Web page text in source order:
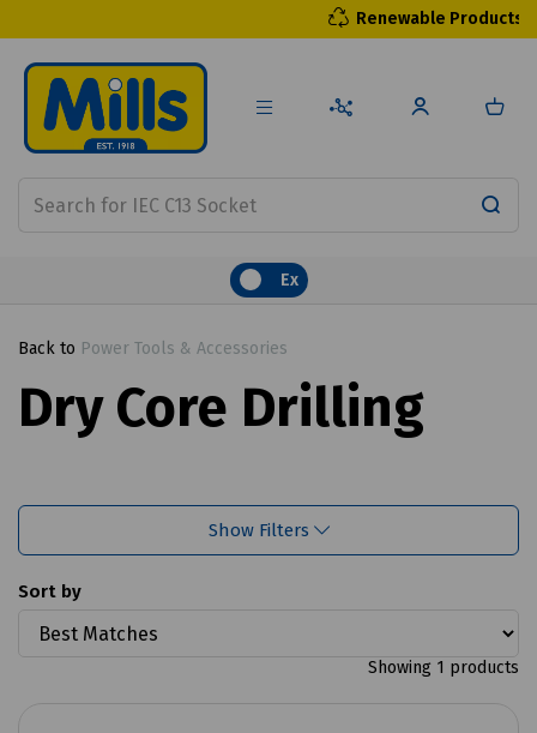
Renewable Products
Ex
Back to Power Tools & Accessories
Dry Core Drilling
Show Filters
Sort by
Showing 1 products